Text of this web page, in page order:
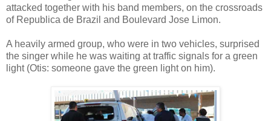
attacked together with his band members, on the crossroads
of Republica de Brazil and Boulevard Jose Limon.
A heavily armed group, who were in two vehicles, surprised
the singer while he was waiting at traffic signals for a green
light (Otis: someone gave the green light on him).